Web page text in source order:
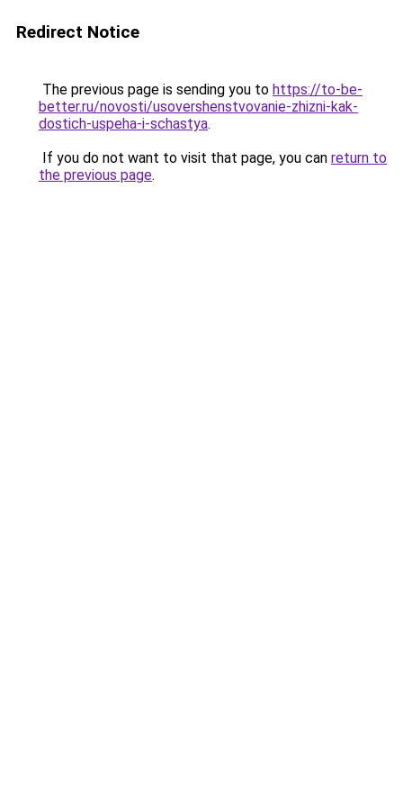
Redirect Notice
The previous page is sending you to https://to-be-
better.ru/novosti/usovershenstvovanie-zhizni-kak-
dostich-uspeha-i-schastya.
If you do not want to visit that page, you can return to
the previous page.